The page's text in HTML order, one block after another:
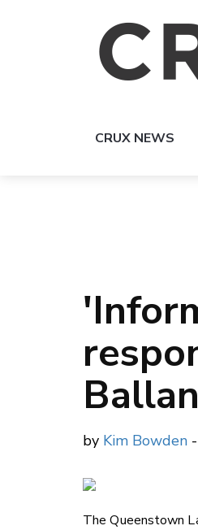
CRUX NEWS
by Kim Bowden
The Queenstown